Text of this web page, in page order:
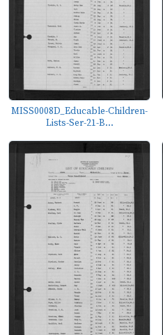
MISS0008D_Educable-Children-
Lists-Ser-21-B...